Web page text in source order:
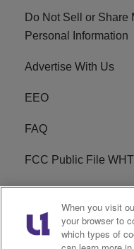
Do Not Sell or Share
Personal Information
Advertise With Us
EEO
FAQ
FCC Public File
WCKX FCC
Do Not Sell or Share
Personal Information
When you visit
your browser to
which types of